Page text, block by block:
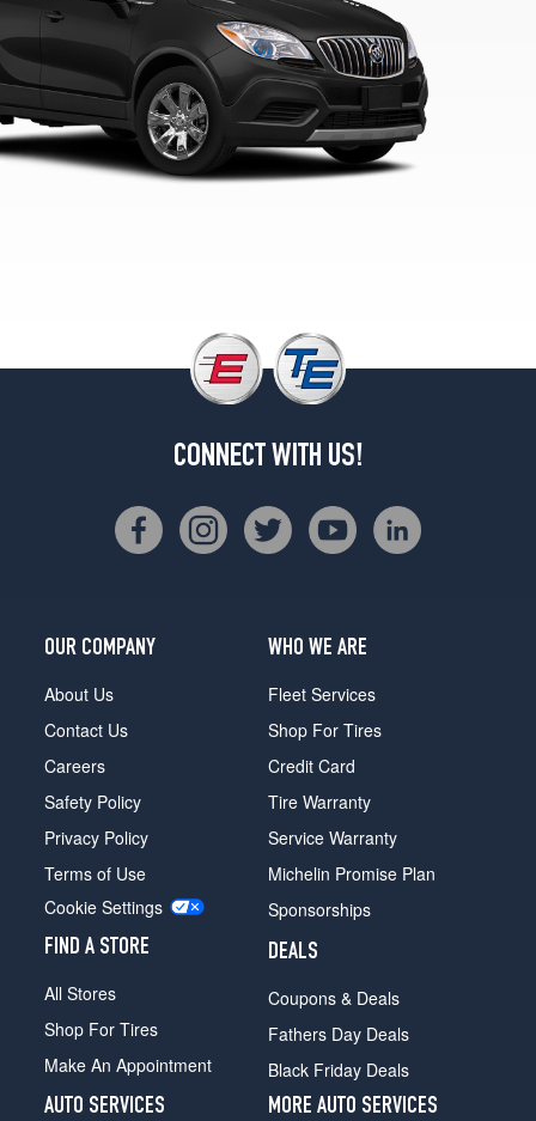
CONNECT WITH US!
OUR COMPANY
About Us
Contact Us
Careers
Safety Policy
Privacy Policy
Terms of Use
Cookie Settings
FIND A STORE
All Stores
Shop For Tires
Make An Appointment
WHO WE ARE
Fleet Services
Shop For Tires
Credit Card
Tire Warranty
Service Warranty
Michelin Promise Plan
Sponsorships
DEALS
Coupons & Deals
Fathers Day Deals
Black Friday Deals
AUTO SERVICES
MORE AUTO SERVICES
Sport
Touring
Opt
1
(215/55R18)
Preferred